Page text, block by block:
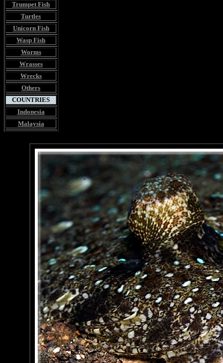
Trumpet Fish
Turtles
Unicorn Fish
Wasp Fish
Worms
Wrasses
Wrecks
Others
COUNTRIES
Indonesia
Malaysia